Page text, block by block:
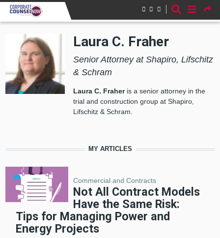
Skip to main content
Laura C. Fraher
Senior Attorney at Shapiro, Lifschitz
& Schram
Laura C. Fraheris a senior attorney in the
trial and construction group at Shapiro,
Lifschitz & Schram.
MY ARTICLES
Commercial and Contracts
Not All Contract Models
Have the Same Risk:
Tips for Managing Power and
Energy Projects